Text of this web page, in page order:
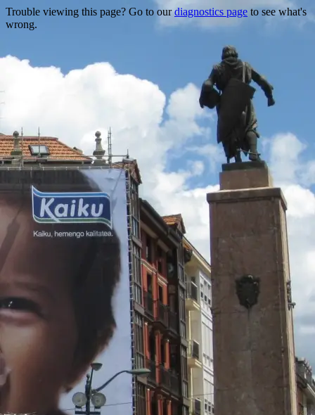
Trouble viewing this page? Go to ourdiagnostics page to see what's
wrong.